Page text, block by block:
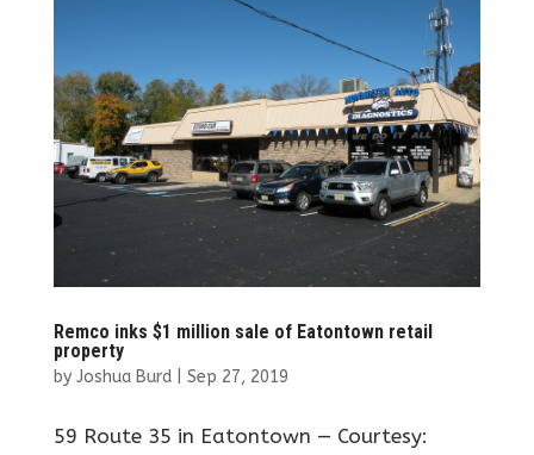
Remco inks $1 million sale of Eatontown retail
property
by Joshua Burd| Sep 27, 2019
59 Route 35 in Eatontown — Courtesy: